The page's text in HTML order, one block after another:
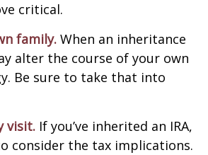
critical.
family. When an inheritance
alter the course of your own
Be sure to take that into
visit. If you’ve inherited an IRA,
consider the tax implications.